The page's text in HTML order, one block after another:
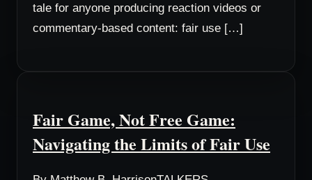
tale for anyone producing reaction videos or
commentary-based content: fair use […]
Fair Game, Not Free Game:
Navigating the Limits of Fair Use